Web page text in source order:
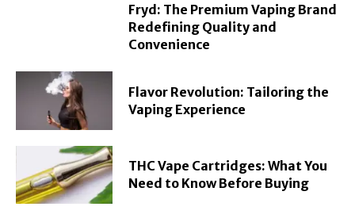
Fryd: The Premium Vaping Brand
Redefining Quality and
Convenience
Flavor Revolution: Tailoring the
Vaping Experience
THC Vape Cartridges: What You
Need to Know Before Buying